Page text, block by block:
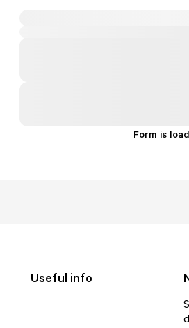
Form is
Useful info